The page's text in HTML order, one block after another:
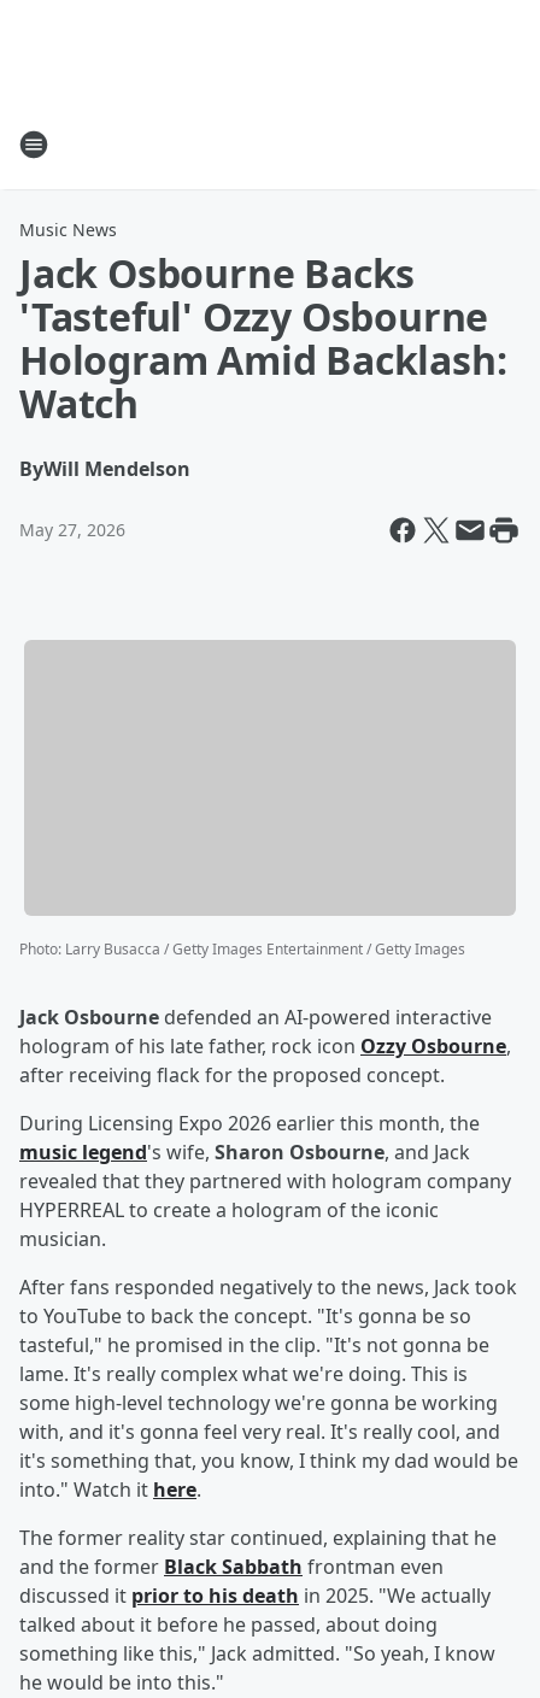
Music News
Jack Osbourne Backs
'Tasteful' Ozzy Osbourne
Hologram Amid Backlash:
Watch
ByWill Mendelson
May 27, 2026
Photo: Larry Busacca / Getty Images Entertainment / Getty Images
Jack Osbourne defended an AI-powered interactive
hologram of his late father, rock icon Ozzy Osbourne,
after receiving flack for the proposed concept.
During Licensing Expo 2026 earlier this month, the
music legend's wife, Sharon Osbourne, and Jack
revealed that they partnered with hologram company
HYPERREAL to create a hologram of the iconic
musician.
After fans responded negatively to the news, Jack took
to YouTube to back the concept. "It's gonna be so
tasteful," he promised in the clip. "It's not gonna be
lame. It's really complex what we're doing. This is
some high-level technology we're gonna be working
with, and it's gonna feel very real. It's really cool, and
it's something that, you know, I think my dad would be
into." Watch it here.
The former reality star continued, explaining that he
and the former Black Sabbath frontman even
discussed it prior to his death in 2025. "We actually
talked about it before he passed, about doing
something like this," Jack admitted. "So yeah, I know
he would be into this."